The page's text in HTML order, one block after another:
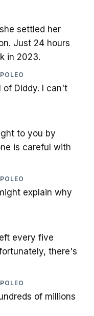
settled her
Just 24 hours
in 2023.
of Diddy. I can't
to you by
is careful with
explain why
every five
there's
of millions